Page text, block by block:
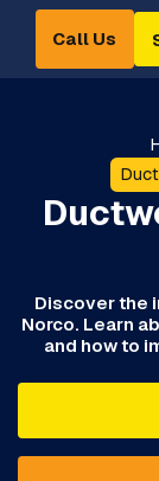
Call Us
Discover the
Norco. Learn
and how to